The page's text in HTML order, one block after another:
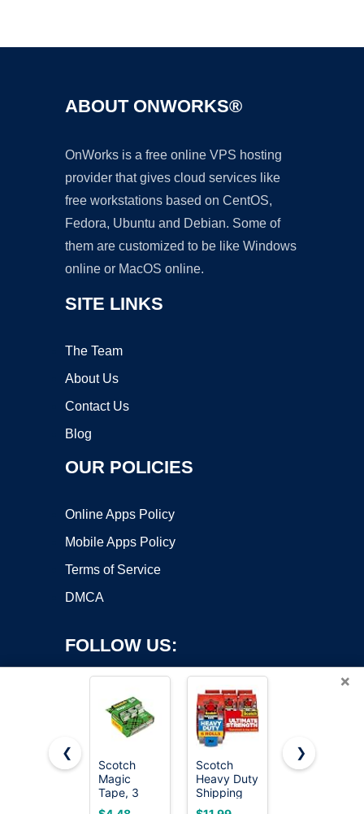
ABOUT ONWORKS®
OnWorks is a free online VPS hosting
provider that gives cloud services like
free workstations based on CentOS,
Fedora, Ubuntu and Debian. Some of
them are customized to be like Windows
online or MacOS online.
SITE LINKS
The Team
About Us
Contact Us
Blog
OUR POLICIES
Online Apps Policy
Mobile Apps Policy
Terms of Service
DMCA
FOLLOW US:
Copyright ©2026 OnWorks. All Rights Reserved. OnWorks® is a
registered trademark.
VPS hosting
byOnWorks
×
❮
Scotch
Magic
Tape, 3
Dispensered
Scotch
Heavy Duty
Shipping
Packing
Scotch
❯